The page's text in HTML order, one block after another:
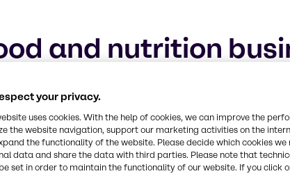
and nutrition
ingredients
your privacy.
uses cookies. With the help of cookies, we can improve the
the website navigation, support our marketing activities on the
the functionality of the website. Please decide which cookies we
data and share the data with third parties. Please note that
set in order to maintain the functionality of our website. If you click